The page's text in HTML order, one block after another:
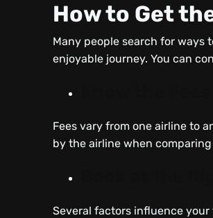
How to Get
Many people search for ways
enjoyable journey. You can
Fees vary from one airline to
by the airline when
Several factors influence